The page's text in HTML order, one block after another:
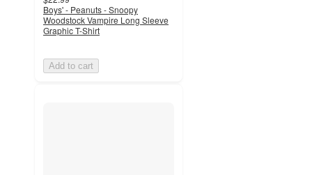
Boys' - Peanuts - Snoopy
Woodstock Vampire Long Sleeve
Graphic T-Shirt
Add to cart